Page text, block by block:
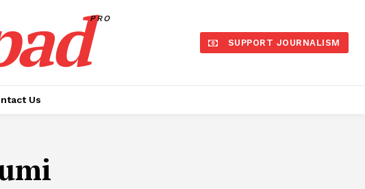
PRO
SUPPORT JOURNALISM
Us